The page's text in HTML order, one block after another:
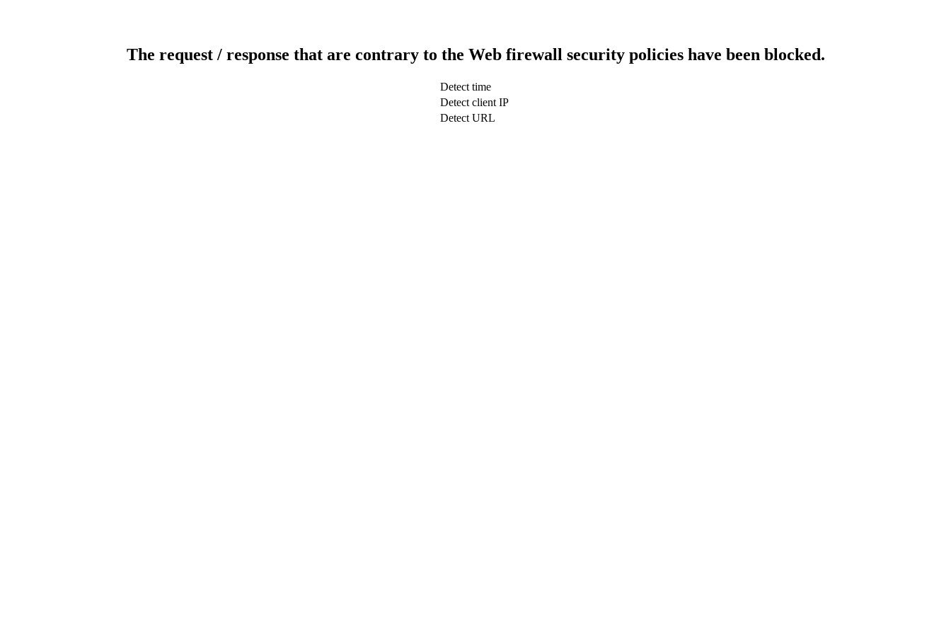
The request / response that are contrary to the Web firewall security policies have been blocked.
Detect time
Detect client IP
Detect URL